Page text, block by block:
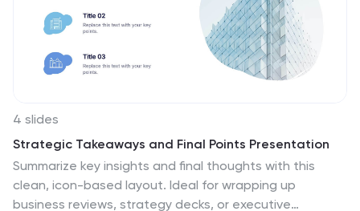
4 slides
Strategic Takeaways and Final Points Presentation
Summarize key insights and final thoughts with this
clean, icon-based layout. Ideal for wrapping up
business reviews, strategy decks, or executive